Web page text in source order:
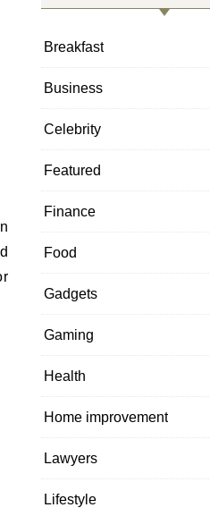
Breakfast
Business
Celebrity
Featured
Finance
Food
Gadgets
Gaming
Health
Home improvement
Lawyers
Lifestyle